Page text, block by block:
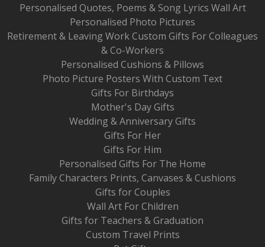
Personalised Quotes, Poems & Song Lyrics Wall Art
Personalised Photo Pictures
Retirement & Leaving Work Custom Gifts For Colleagues
& Co-Workers
Personalised Cushions & Pillows
Photo Picture Posters With Custom Text
Gifts For Birthdays
Mother's Day Gifts
Wedding & Anniversary Gifts
Gifts For Her
Gifts For Him
Personalised Gifts For The Home
Family Characters Prints, Canvases & Cushions
Gifts for Couples
Wall Art For Children
Gifts for Teachers & Graduation
Custom Travel Prints